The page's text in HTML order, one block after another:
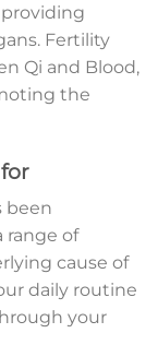
Fertility
Qi and Blood,
the
been
range of
cause of
daily routine
your